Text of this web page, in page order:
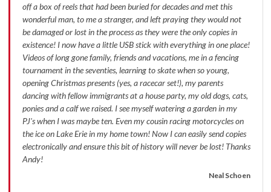
off a box of reels that had been buried for decades and met this
wonderful man, to me a stranger, and left praying they would not
be damaged or lost in the process as they were the only copies in
existence! I now have a little USB stick with everything in one place!
Videos of long gone family, friends and vacations, me in a fencing
tournament in the seventies, learning to skate when so young,
opening Christmas presents (yes, a racecar set!), my parents
dancing with fellow immigrants at a house party, my old dogs, cats,
ponies and a calf we raised. I see myself watering a garden in my
PJ's when I was maybe ten. Even my cousin racing motorcycles on
the ice on Lake Erie in my home town! Now I can easily send copies
electronically and ensure this bit of history will never be lost! Thanks
Andy!
Neal Schoen